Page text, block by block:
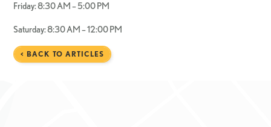
Friday: 8:30 AM – 5:00 PM
Saturday: 8:30 AM – 12:00 PM
< BACK TO ARTICLES